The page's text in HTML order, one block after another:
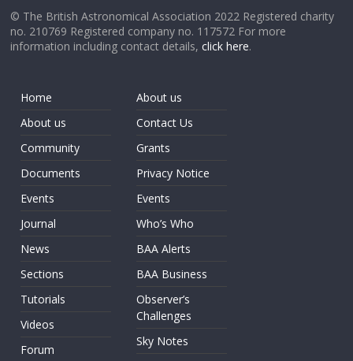
© The British Astronomical Association 2022 Registered charity
no. 210769 Registered company no. 117572 For more
information including contact details,click here.
Home
About us
Community
Documents
Events
Journal
News
Sections
Tutorials
Videos
Forum
About us
Contact Us
Grants
Privacy Notice
Events
Who’s Who
BAA Alerts
BAA Business
Observer’s
Challenges
Sky Notes